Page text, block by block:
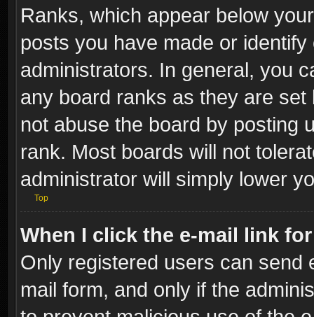
Ranks, which appear below
posts you have made or
administrators. In general, you
any board ranks as they are
not abuse the board by posting
rank. Most boards will not
administrator will simply lower
Top
When I click the e-mail link
Only registered users can send
mail form, and only if the